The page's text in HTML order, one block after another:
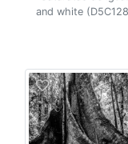
and white